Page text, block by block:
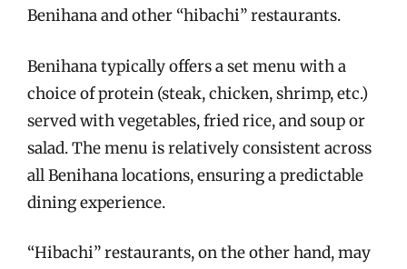
Benihana and other “hibachi” restaurants.
Benihana typically offers a set menu with a
choice of protein (steak, chicken, shrimp, etc.)
served with vegetables, fried rice, and soup or
salad. The menu is relatively consistent across
all Benihana locations, ensuring a predictable
dining experience.
“Hibachi” restaurants, on the other hand, may